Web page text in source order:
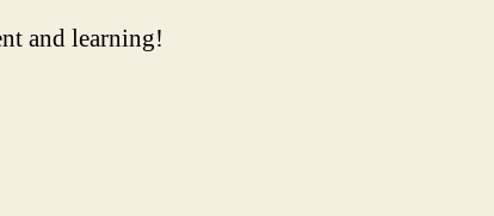
and learning!